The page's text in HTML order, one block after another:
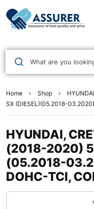
What are you
Home Shop
SX (DIESEL)(05.2018-
HYUNDAI,
(2018-2020)
(05.2018-
DOHC-TCI,